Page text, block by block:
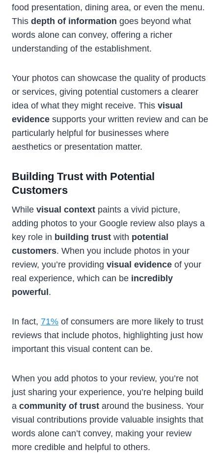
food presentation, dining area, or even the menu.
This depth of information goes beyond what
words alone can convey, offering a richer
understanding of the establishment.
Your photos can showcase the quality of products
or services, giving potential customers a clearer
idea of what they might receive. This visual
evidence supports your written review and can be
particularly helpful for businesses where
aesthetics or presentation matter.
Building Trust with Potential
Customers
While visual context paints a vivid picture,
adding photos to your Google review also plays a
key role in building trust with potential
customers. When you include photos in your
review, you’re providing visual evidence of your
real experience, which can be incredibly
powerful .
In fact, 71% of consumers are more likely to trust
reviews that include photos, highlighting just how
important this visual content can be.
When you add photos to your review, you’re not
just sharing your experience, you’re helping build
a community of trust around the business. Your
visual contributions provide valuable insights that
words alone can’t convey, making your review
more credible and helpful to others.